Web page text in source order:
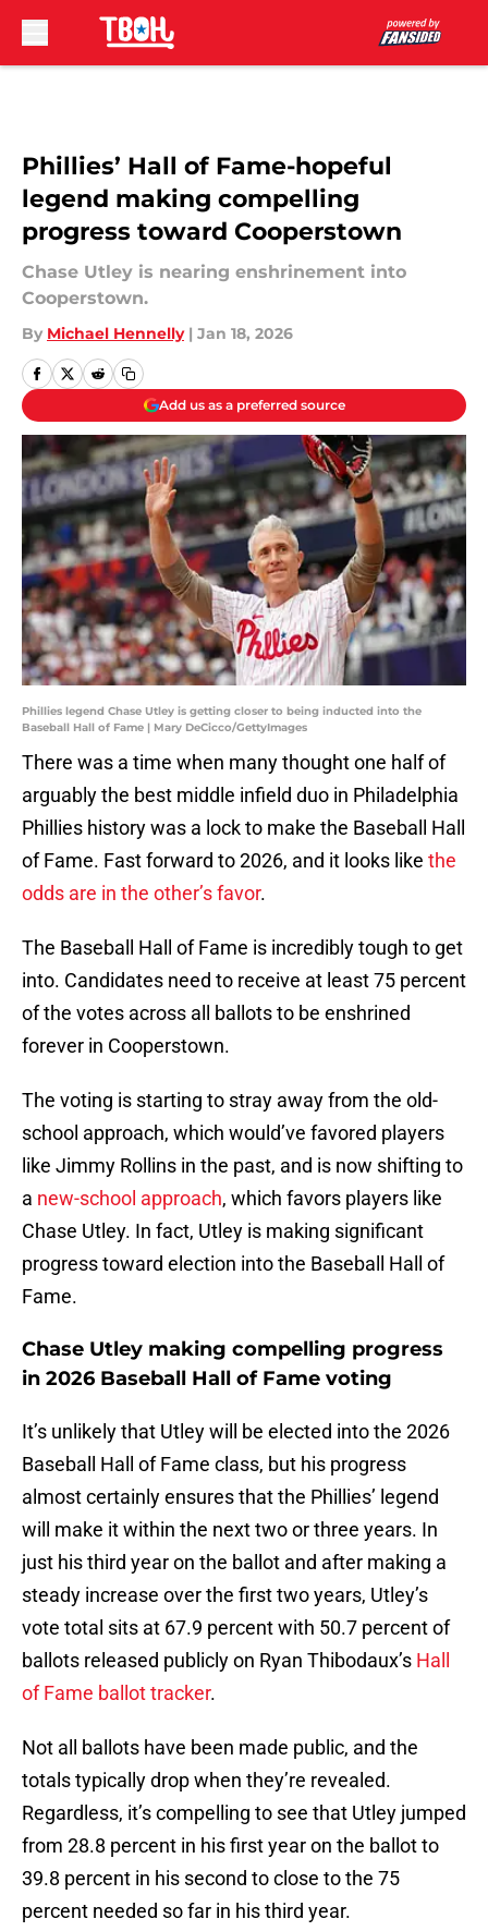
Phillies’ Hall of Fame-hopeful
legend making compelling
progress toward Cooperstown
Chase Utley is nearing enshrinement into
Cooperstown.
By Michael Hennelly | Jan 18, 2026
Add us as a preferred source
Phillies legend Chase Utley is getting closer to being inducted into the
Baseball Hall of Fame | Mary DeCicco/GettyImages
There was a time when many thought one half of
arguably the best middle infield duo in Philadelphia
Phillies history was a lock to make the Baseball Hall
of Fame. Fast forward to 2026, and it looks like the
odds are in the other’s favor.
The Baseball Hall of Fame is incredibly tough to get
into. Candidates need to receive at least 75 percent
of the votes across all ballots to be enshrined
forever in Cooperstown.
The voting is starting to stray away from the old-
school approach, which would’ve favored players
like Jimmy Rollins in the past, and is now shifting to
a new-school approach, which favors players like
Chase Utley. In fact, Utley is making significant
progress toward election into the Baseball Hall of
Fame.
Chase Utley making compelling progress
in 2026 Baseball Hall of Fame voting
It’s unlikely that Utley will be elected into the 2026
Baseball Hall of Fame class, but his progress
almost certainly ensures that the Phillies’ legend
will make it within the next two or three years. In
just his third year on the ballot and after making a
steady increase over the first two years, Utley’s
vote total sits at 67.9 percent with 50.7 percent of
ballots released publicly on Ryan Thibodaux’s Hall
of Fame ballot tracker.
Not all ballots have been made public, and the
totals typically drop when they’re revealed.
Regardless, it’s compelling to see that Utley jumped
from 28.8 percent in his first year on the ballot to
39.8 percent in his second to close to the 75
percent needed so far in his third year.